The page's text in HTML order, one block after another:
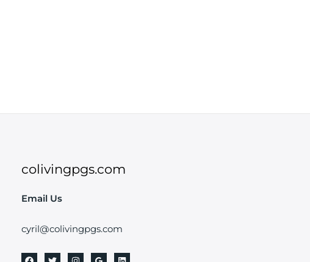
colivingpgs.com
Email Us
cyril@colivingpgs.com